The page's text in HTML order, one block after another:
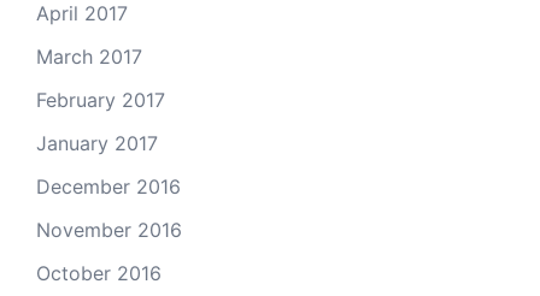
April 2017
March 2017
February 2017
January 2017
December 2016
November 2016
October 2016